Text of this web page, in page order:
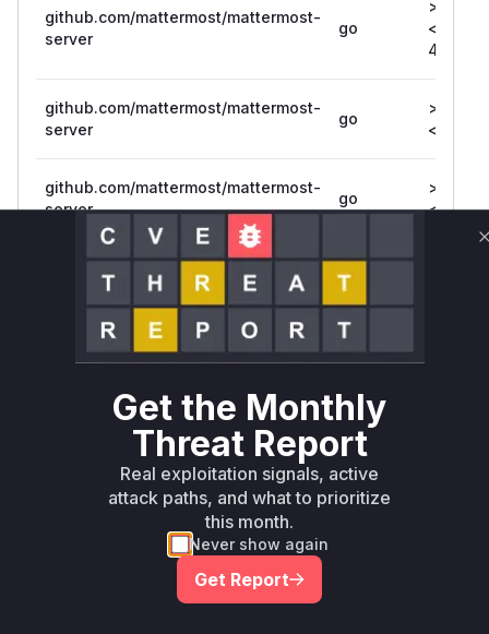
github.com/mattermost/mattermost-
server
go
>=
<=
4.10.10
github.com/mattermost/mattermost-
server
go
>= 7.7.0,
<= 7.7.1
github.com/mattermost/mattermost-
server
go
>= 7.1.0,
<= 7.1.5
github.com/mattermost/mattermost-
server/v5
go
github.com/mattermost/mattermost-
server/v6
go
Vulnerability
Intelligence
Miggo AI
Root Cause Analysis
The patch modifies the JSON serialization tags
of the WebsocketBroadcast struct to include
security filtering flags. In vulnerable versions,
these flags were omitted (json:"-"), preventing
Get the Monthly
Threat Report
Real exploitation signals, active
attack paths, and what to prioritize
this month.
Never show again
Get Report